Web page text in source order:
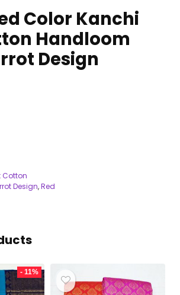
Color Kanchi
Handloom
Design
Cotton
Design,Red
- 11%